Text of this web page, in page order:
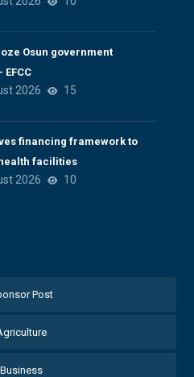
Osun government
2026 15
financing framework to
facilities
2026 10
Post
Business